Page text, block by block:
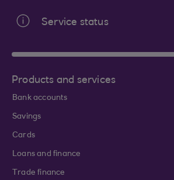
Service status
Products and services
Bank accounts
Savings
Cards
Loans and finance
Trade finance